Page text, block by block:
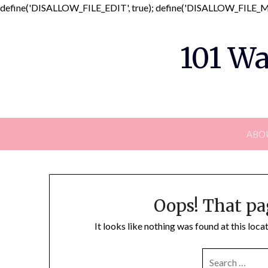
define('DISALLOW_FILE_EDIT', true);
101
Oops! That
It looks like nothing was found at this